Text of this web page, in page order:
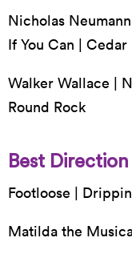
Nicholas
If You Can | Cedar
Walker Wallace |
Round Rock
Best Direction
Footloose |
Matilda the